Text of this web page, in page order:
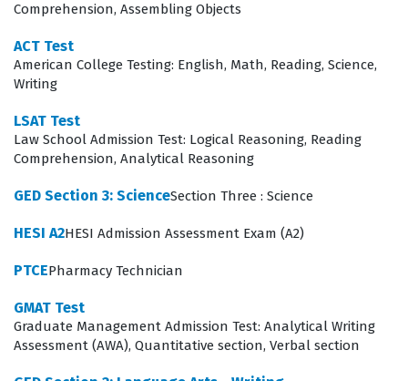
quality practice questions allows candidates to simulate
the testing environment, which helps in reducing
anxiety and improving time management skills. By
engaging with the material consistently, students can
transform their study sessions into a structured
pathway toward success, ensuring they are fully
of the exam.
What the TEAS Test Exam Covers
interconnected skill domains that are vital for academic
and professional success. Reading Comprehension
Comprehension, Assembling Objects
ACT Test
American College Testing: English, Math, Reading, Science,
Writing
LSAT Test
Law School Admission Test: Logical Reasoning, Reading
Comprehension, Analytical Reasoning
GED Section 3: ScienceSection Three : Science
HESI A2HESI Admission Assessment Exam (A2)
PTCEPharmacy Technician
GMAT Test
Graduate Management Admission Test: Analytical Writing
Assessment (AWA), Quantitative section, Verbal section